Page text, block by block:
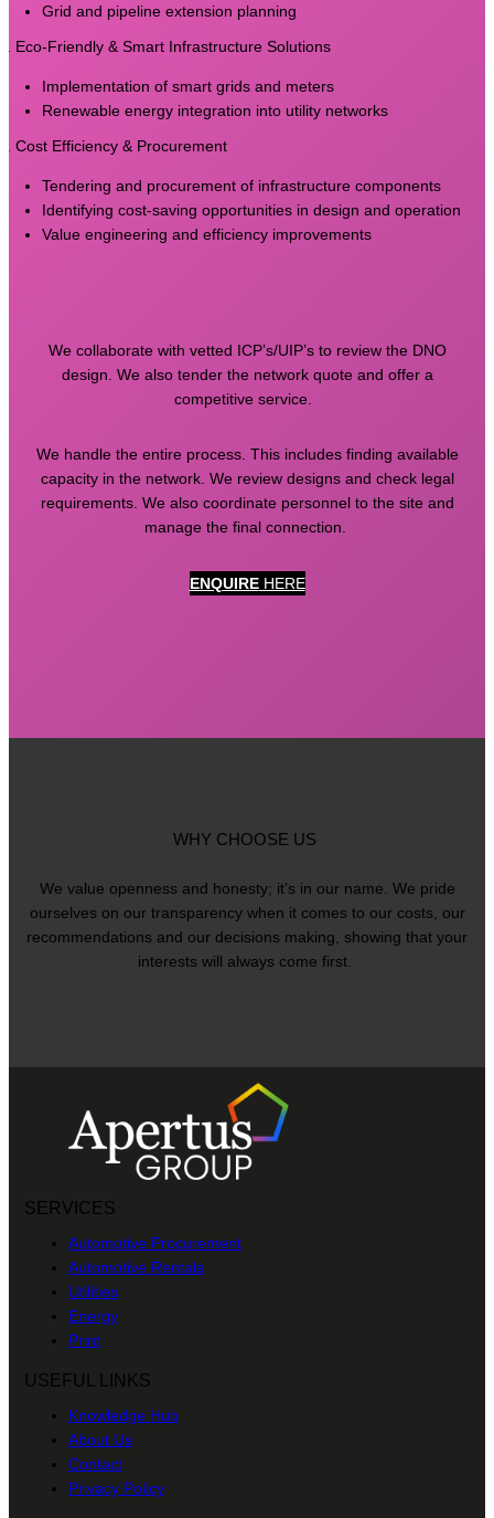
Grid and pipeline extension planning
Eco-Friendly & Smart Infrastructure Solutions
Implementation of smart grids and meters
Renewable energy integration into utility networks
Cost Efficiency & Procurement
Tendering and procurement of infrastructure components
Identifying cost-saving opportunities in design and operation
Value engineering and efficiency improvements
We collaborate with vetted ICP’s/UIP’s to review the DNO
design. We also tender the network quote and offer a
competitive service.
We handle the entire process. This includes finding available
capacity in the network. We review designs and check legal
requirements. We also coordinate personnel to the site and
manage the final connection.
ENQUIREHERE
WHY CHOOSE US
We value openness and honesty; it’s in our name. We pride
ourselves on our transparency when it comes to our costs, our
recommendations and our decisions making, showing that your
interests will always come first.
SERVICES
Automotive Procurement
Automotive Rentals
Utilities
Energy
Print
USEFUL LINKS
Knowledge Hub
About Us
Contact
Privacy Policy